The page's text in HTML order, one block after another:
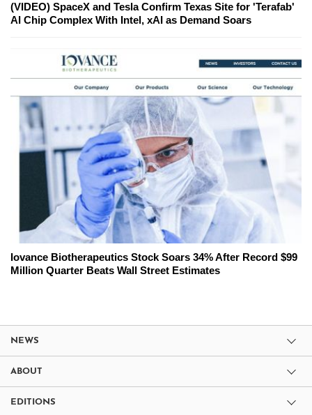
(VIDEO) SpaceX and Tesla Confirm Texas Site for 'Terafab'
AI Chip Complex With Intel, xAI as Demand Soars
Iovance Biotherapeutics Stock Soars 34% After Record $99
Million Quarter Beats Wall Street Estimates
NEWS
ABOUT
EDITIONS